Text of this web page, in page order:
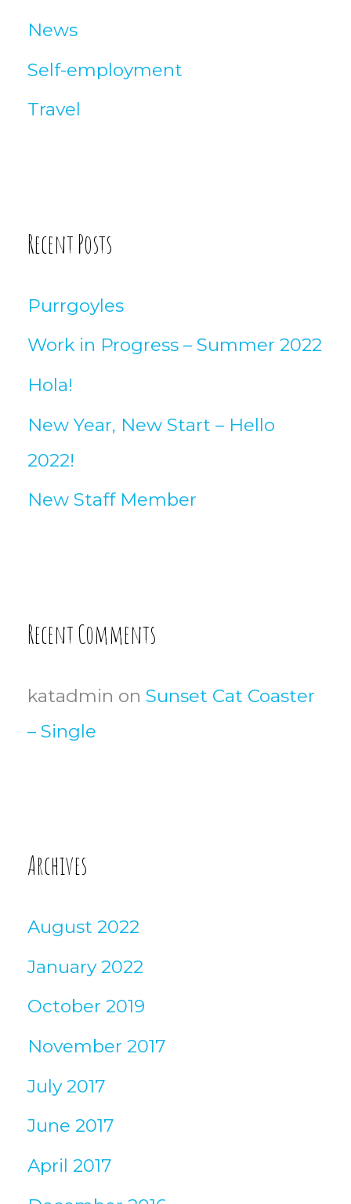
News
Self-employment
Travel
Recent Posts
Purrgoyles
Work in Progress – Summer 2022
Hola!
New Year, New Start – Hello
2022!
New Staff Member
Recent Comments
katadmin onSunset Cat Coaster
– Single
Archives
August 2022
January 2022
October 2019
November 2017
July 2017
June 2017
April 2017